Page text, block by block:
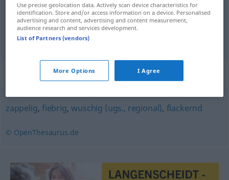
inquieto fahrig(≈ unruhig)
nervioso fahrig(≈ nervös)
Synonyms for "fahrig"
zappelig, fiebrig,wuschig (ugs., regional), flackernd
© OpenThesaurus.de
Use precise geolocation data. Actively scan device characteristics for
identification. Store and/or access information on a device. Personalised
advertising and content, advertising and content measurement,
audience research and services development.
List of Partners (vendors)
More Options I Agree